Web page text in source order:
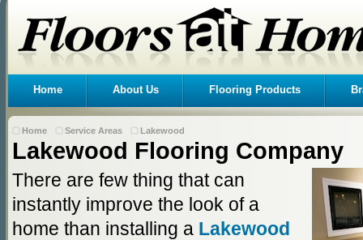
Home About Us Flooring Products
Home Service Areas Lakewood
Lakewood Flooring Company
There are few thing that can
instantly improve the look of a
home than installing a Lakewood